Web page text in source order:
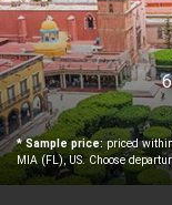
* Sample price: priced
MIA (FL), US. Choose